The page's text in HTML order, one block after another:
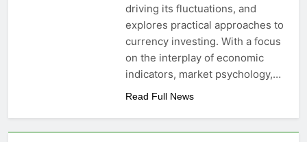
driving its fluctuations, and
explores practical approaches to
currency investing. With a focus
on the interplay of economic
indicators, market psychology,…
Read Full News